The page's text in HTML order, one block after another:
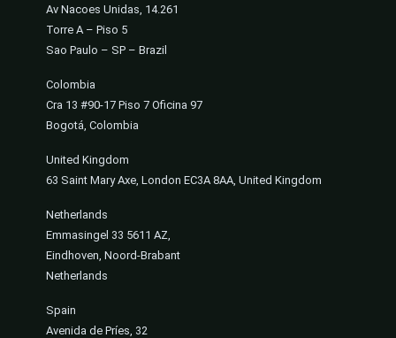
Av Nacoes Unidas, 14.261
Torre A – Piso 5
Sao Paulo – SP – Brazil
Colombia
Cra 13 #90-17 Piso 7 Oficina 97
Bogotá, Colombia
United Kingdom
63 Saint Mary Axe, London EC3A 8AA, United Kingdom
Netherlands
Emmasingel 33 5611 AZ,
Eindhoven, Noord-Brabant
Netherlands
Spain
Avenida de Príes, 32